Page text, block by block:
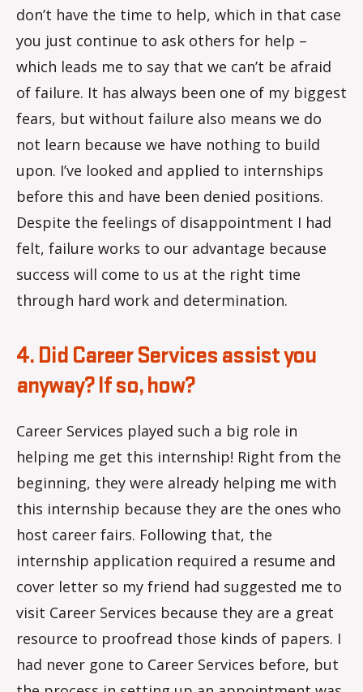
don’t have the time to help, which in that case
you just continue to ask others for help –
which leads me to say that we can’t be afraid
of failure. It has always been one of my biggest
fears, but without failure also means we do
not learn because we have nothing to build
upon. I’ve looked and applied to internships
before this and have been denied positions.
Despite the feelings of disappointment I had
felt, failure works to our advantage because
success will come to us at the right time
through hard work and determination.
4. Did Career Services assist you
anyway? If so, how?
Career Services played such a big role in
helping me get this internship! Right from the
beginning, they were already helping me with
this internship because they are the ones who
host career fairs. Following that, the
internship application required a resume and
cover letter so my friend had suggested me to
visit Career Services because they are a great
resource to proofread those kinds of papers. I
had never gone to Career Services before, but